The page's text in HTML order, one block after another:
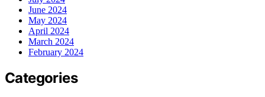
June 2024
May 2024
April 2024
March 2024
February 2024
Categories